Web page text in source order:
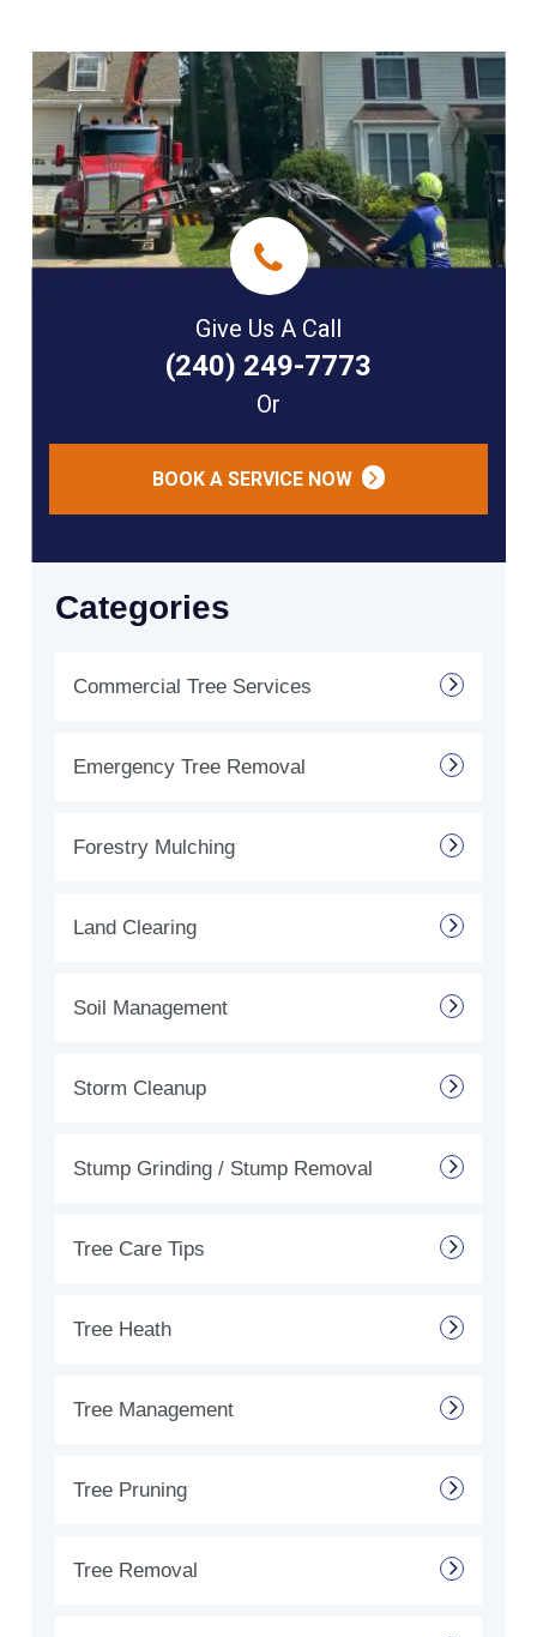
Give Us A Call
(240) 249-7773
Or
BOOK A SERVICE NOW
Categories
Commercial Tree Services
Emergency Tree Removal
Forestry Mulching
Land Clearing
Soil Management
Storm Cleanup
Stump Grinding / Stump Removal
Tree Care Tips
Tree Heath
Tree Management
Tree Pruning
Tree Removal